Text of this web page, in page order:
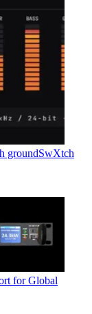
groundSwXtch
for Global